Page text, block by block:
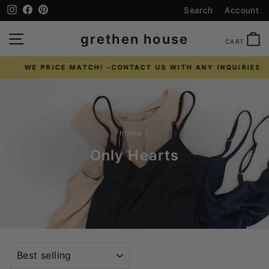
Skip
to
content
Search Account
Instagram
Facebook
Pinterest
SITE NAVIGATIONgrethen house CART
Pause
slideshow
WE PRICE MATCH! -CONTACT US WITH ANY INQUIRIES
home /
Only Hearts